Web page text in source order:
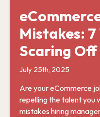
Mistakes: 7
Scaring Off
July 25th, 2025
Are your eCommerce
repelling the talent you
mistakes hiring